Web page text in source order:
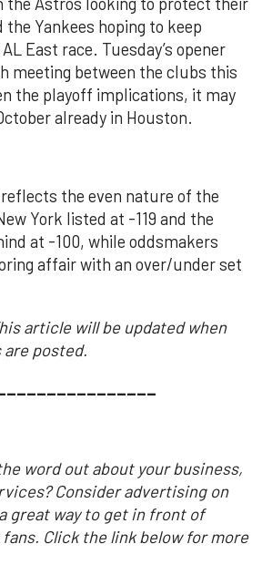
the Yankees hoping to keep
East race. Tuesday’s opener
meeting between the clubs this
the playoff implications, it may
already in Houston.
the even nature of the
York listed at -119 and the
at -100, while oddsmakers
affair with an over/under set
article will be updated when
posted.
word out about your business,
Consider advertising on
great way to get in front of
Click the link below for more